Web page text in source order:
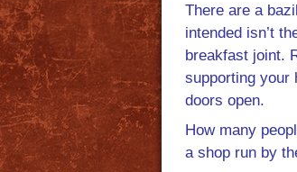
There are a
intended isn’t
breakfast joint.
supporting your
doors open.
How many
a shop run by